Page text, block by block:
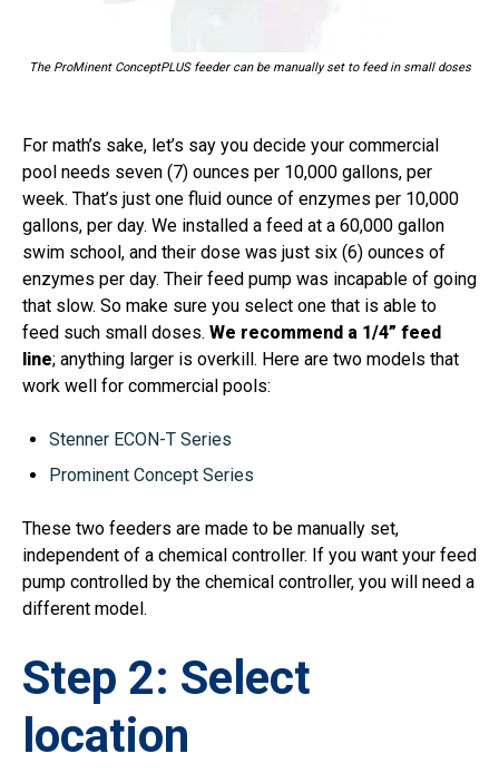
The ProMinent ConceptPLUS feeder can be manually set to feed in small doses
For math’s sake, let’s say you decide your commercial
pool needs seven (7) ounces per 10,000 gallons, per
week. That’s just one fluid ounce of enzymes per 10,000
gallons, per day. We installed a feed at a 60,000 gallon
swim school, and their dose was just six (6) ounces of
enzymes per day. Their feed pump was incapable of going
that slow. So make sure you select one that is able to
feed such small doses. We recommend a 1/4” feed
line; anything larger is overkill. Here are two models that
work well for commercial pools:
Stenner ECON-T Series
Prominent Concept Series
These two feeders are made to be manually set,
independent of a chemical controller. If you want your feed
pump controlled by the chemical controller, you will need a
different model.
Step 2: Select
location